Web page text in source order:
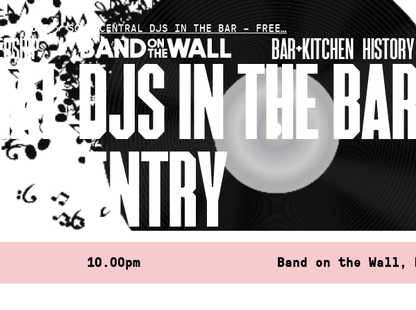
BAR+KITCHEN HISTORY
HOME»SOUL CENTRAL DJS IN THE BAR – FREE…
DJS IN THE BAR
ENTRY
10.00pm Band on the Wall,